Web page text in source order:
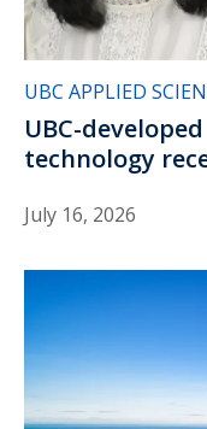
UBC APPLIED
UBC-
technology
July 16, 2026